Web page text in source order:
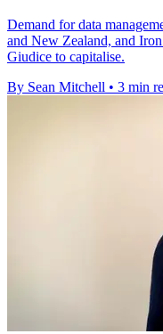
Demand for data
and New Zealand, and
Giudice to capitalise.
By Sean Mitchell • 3 min